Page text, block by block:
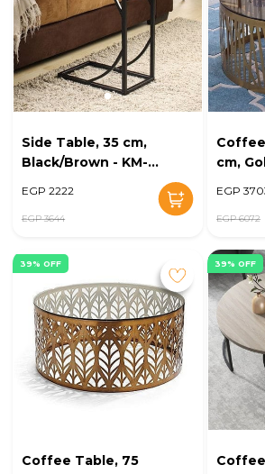
Side Table, 35 cm,
Black/Brown - KM-
EGP 2222
EGP 3644
cm,
EGP
EGP 6072
39% OFF
Coffee Table, 75
39% OFF